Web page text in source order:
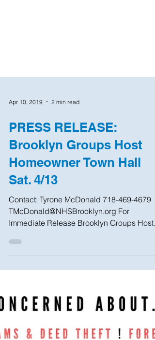
PRESS RELEASE:
Brooklyn Groups Host
Homeowner Town Hall
Sat. 4/13
Contact: Tyrone McDonald 718-469-4679
TMcDonald@NHSBrooklyn.org For
Immediate Release Brooklyn Groups Host